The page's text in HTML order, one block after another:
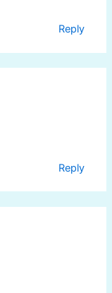
Reply
Reply